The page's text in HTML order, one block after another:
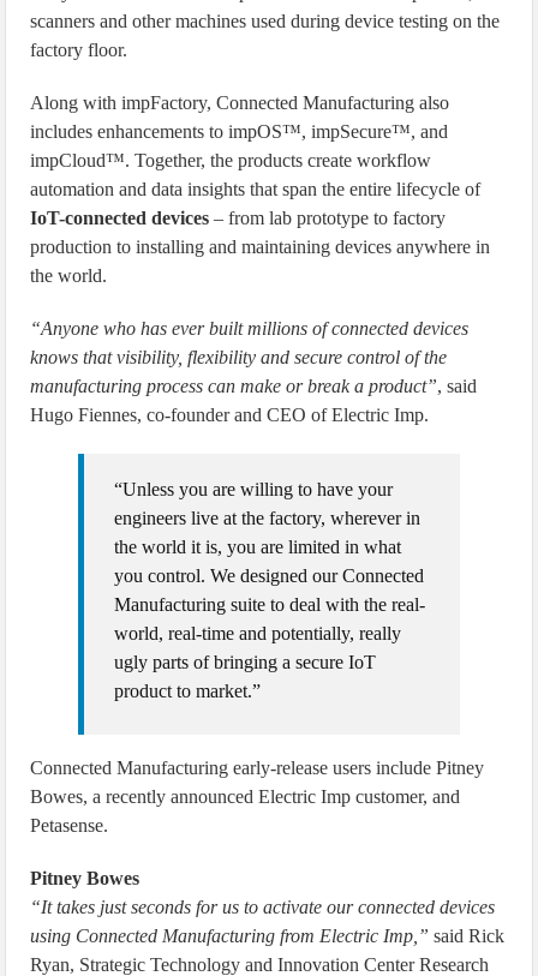
scanners and other machines used during device testing on the
factory floor.
Along with impFactory, Connected Manufacturing also
includes enhancements to impOS™, impSecure™, and
impCloud™. Together, the products create workflow
automation and data insights that span the entire lifecycle of
IoT-connected devices – from lab prototype to factory
production to installing and maintaining devices anywhere in
the world.
“Anyone who has ever built millions of connected devices
knows that visibility, flexibility and secure control of the
manufacturing process can make or break a product”, said
Hugo Fiennes, co-founder and CEO of Electric Imp.
“Unless you are willing to have your
engineers live at the factory, wherever in
the world it is, you are limited in what
you control. We designed our Connected
Manufacturing suite to deal with the real-
world, real-time and potentially, really
ugly parts of bringing a secure IoT
product to market.”
Connected Manufacturing early-release users include Pitney
Bowes, a recently announced Electric Imp customer, and
Petasense.
Pitney Bowes
“It takes just seconds for us to activate our connected devices
using Connected Manufacturing from Electric Imp,” said Rick
Ryan, Strategic Technology and Innovation Center Research